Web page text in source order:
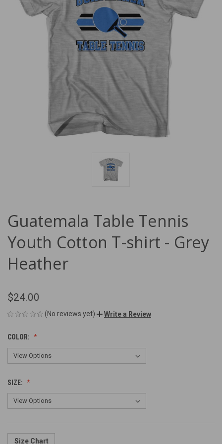
Guatemala Table Tennis
Youth Cotton T-shirt - Grey
Heather
$24.00
(No reviews yet) Write a Review
COLOR:
SIZE:
Size Chart